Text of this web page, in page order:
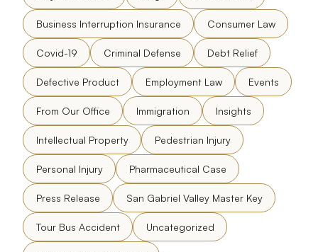
Business Interruption Insurance Consumer Law
Covid-19 Criminal Defense Debt Relief
Defective Product Employment Law Events
From Our Office Immigration Insights
Intellectual Property Pedestrian Injury
Personal Injury Pharmaceutical Case
Press Release San Gabriel Valley Master Key
Tour Bus Accident Uncategorized